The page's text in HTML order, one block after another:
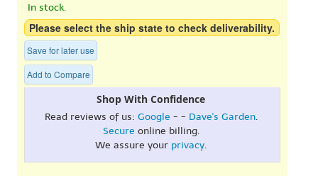
In stock.
Please select the ship state to check deliverability.
Save for later use
Add to Compare
Shop With Confidence
Read reviews of us: Google - - Dave's Garden.
Secure online billing.
We assure your privacy.